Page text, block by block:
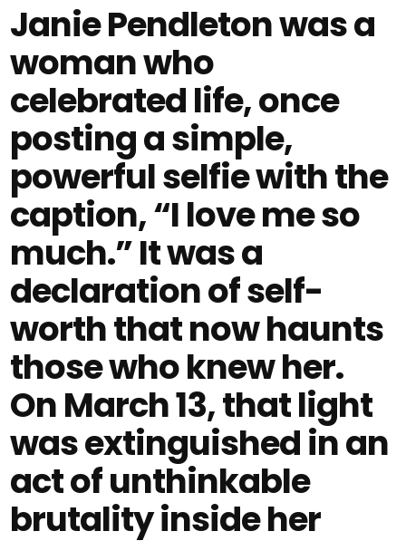
Janie Pendleton was a
woman who
celebrated life, once
posting a simple,
powerful selfie with the
caption, “I love me so
much.” It was a
declaration of self-
worth that now haunts
those who knew her.
On March 13, that light
was extinguished in an
act of unthinkable
brutality inside her